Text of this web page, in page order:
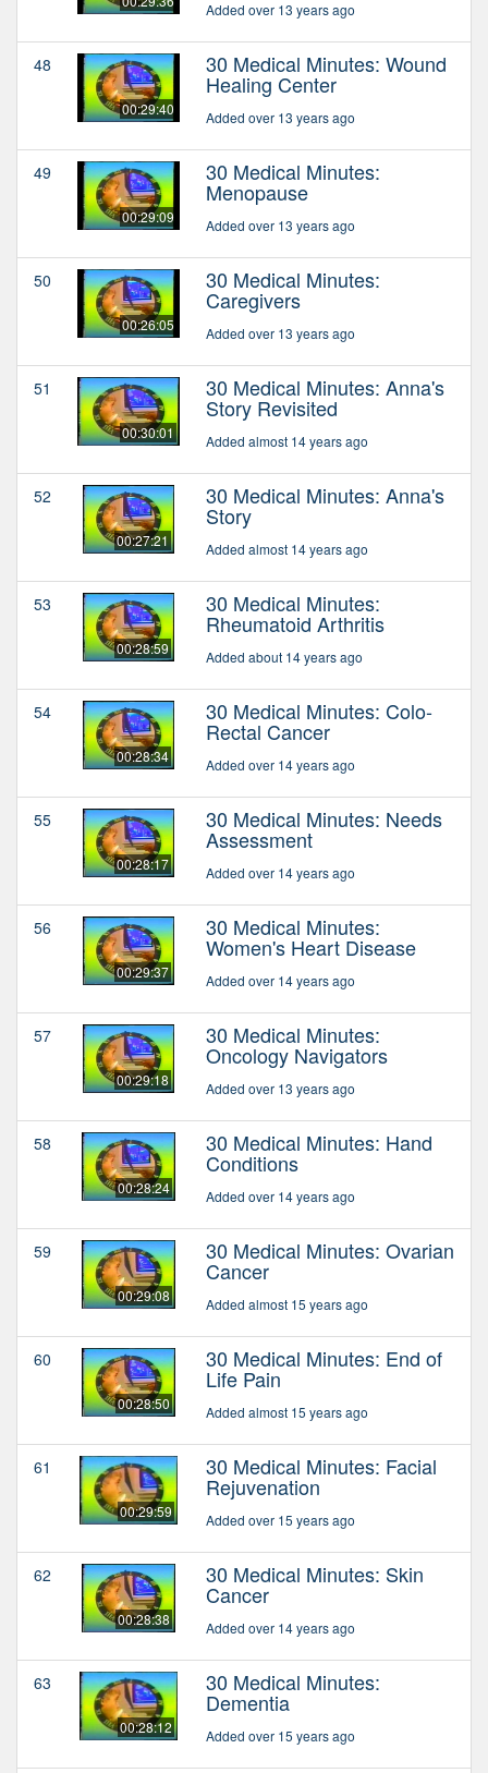
Added over 13 years ago
48
00:29:40
30 Medical Minutes: Wound
Healing Center
Added over 13 years ago
49
00:29:09
30 Medical Minutes:
Menopause
Added over 13 years ago
50
00:26:05
30 Medical Minutes:
Caregivers
Added over 13 years ago
51
00:30:01
30 Medical Minutes: Anna's
Story Revisited
Added almost 14 years ago
52
00:27:21
30 Medical Minutes: Anna's
Story
Added almost 14 years ago
53
00:28:59
30 Medical Minutes:
Rheumatoid Arthritis
Added about 14 years ago
54
00:28:34
30 Medical Minutes: Colo-
Rectal Cancer
Added over 14 years ago
55
00:28:17
30 Medical Minutes: Needs
Assessment
Added over 14 years ago
56
00:29:37
30 Medical Minutes:
Women's Heart Disease
Added over 14 years ago
57
00:29:18
30 Medical Minutes:
Oncology Navigators
Added over 13 years ago
58
00:28:24
30 Medical Minutes: Hand
Conditions
Added over 14 years ago
59
00:29:08
30 Medical Minutes: Ovarian
Cancer
Added almost 15 years ago
60
00:28:50
30 Medical Minutes: End of
Life Pain
Added almost 15 years ago
61
00:29:59
30 Medical Minutes: Facial
Rejuvenation
Added over 15 years ago
62
00:28:38
30 Medical Minutes: Skin
Cancer
Added over 14 years ago
63
00:28:12
30 Medical Minutes:
Dementia
Added over 15 years ago